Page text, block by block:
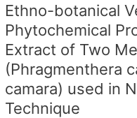
Ethno-botanical
Phytochemical
Extract of Two
(Phragmenthera
camara) used in
Technique